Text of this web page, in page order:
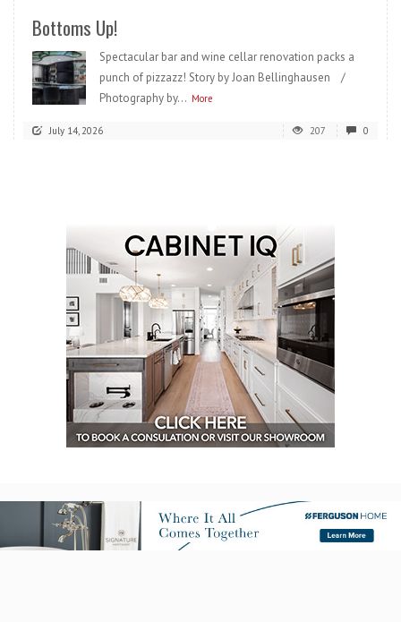
Bottoms Up!
Spectacular bar and wine cellar renovation packs a
punch of pizzazz! Story by Joan Bellinghausen /
Photography by... More
July 14, 2026 207 0